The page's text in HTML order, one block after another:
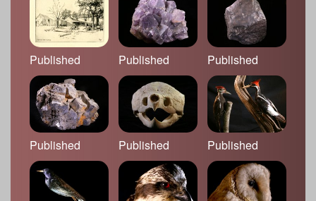
Published Published Published
Published Published Published